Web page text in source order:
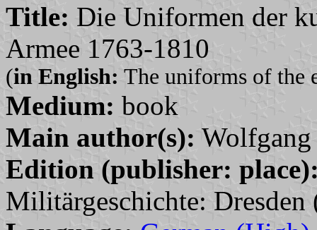
Title: Die Uniformen der
Armee 1763-1810
(in English: The uniforms of the
Medium: book
Main author(s):
Edition (publisher:
Militärgeschichte: Dresden